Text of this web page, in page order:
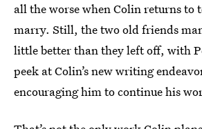
all the worse when Colin returns to
marry. Still, the two old friends
little better than they left off, with
peek at Colin’s new writing
encouraging him to continue his